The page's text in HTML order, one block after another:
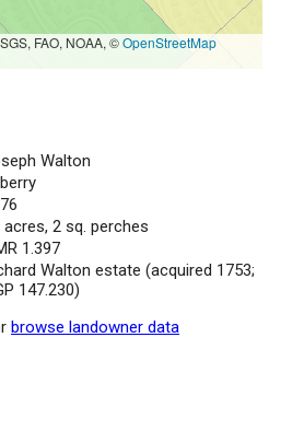
FAO, NOAA, ©OpenStreetMap
Walton
acres, 2 sq. perches
1.397
Walton estate (acquired 1753;
147.230)
browse landowner data